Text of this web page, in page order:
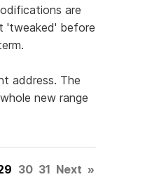
are
'tweaked' before
address. The
new range
30 31 Next »